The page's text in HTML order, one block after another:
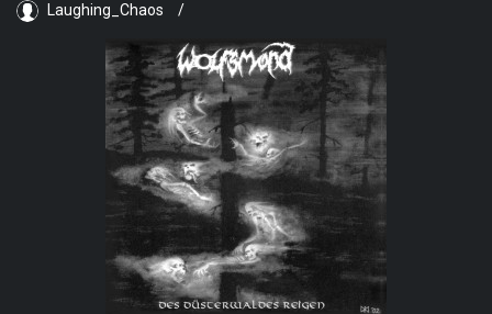
Laughing_Chaos /